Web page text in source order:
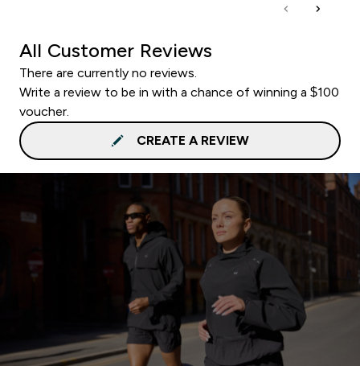
All Customer Reviews
There are currently no reviews.
Write a review to be in with a chance of winning a $100
voucher.
CREATE A REVIEW